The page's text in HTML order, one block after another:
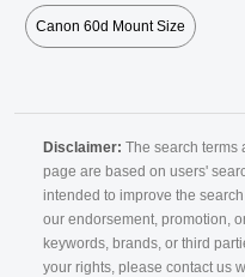
Canon 60d Mount Size
Disclaimer: The search terms
page are based on users'
intended to improve the
our endorsement, promotion,
keywords, brands, or third
your rights, please contact us